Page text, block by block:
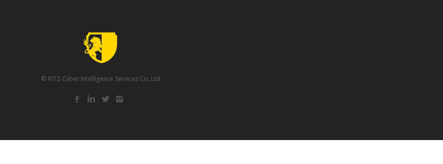
© RITZ Cyber Intelligence Services Co.,Ltd.